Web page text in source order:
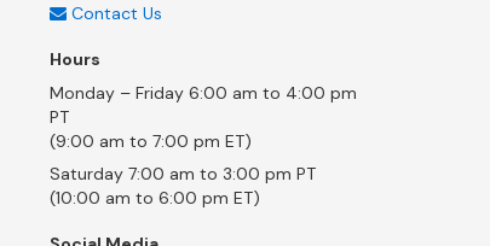
Contact Us
Hours
Monday – Friday 6:00 am to 4:00 pm
PT
(9:00 am to 7:00 pm ET)
Saturday 7:00 am to 3:00 pm PT
(10:00 am to 6:00 pm ET)